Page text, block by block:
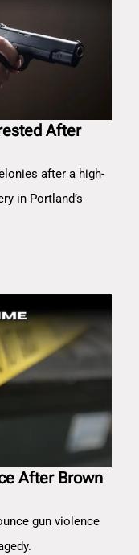
After
after a high-
in Portland’s
After Brown
gun violence